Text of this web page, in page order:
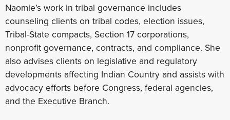
Naomie’s work in tribal governance includes
counseling clients on tribal codes, election issues,
Tribal-State compacts, Section 17 corporations,
nonprofit governance, contracts, and compliance. She
also advises clients on legislative and regulatory
developments affecting Indian Country and assists with
advocacy efforts before Congress, federal agencies,
and the Executive Branch.